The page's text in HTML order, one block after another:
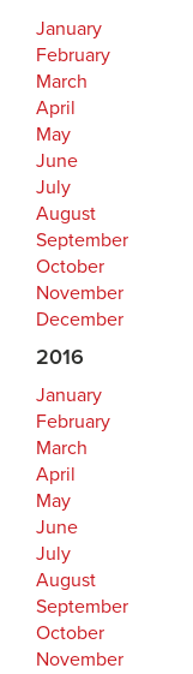
January
February
March
April
May
June
July
August
September
October
November
December
2016
January
February
March
April
May
June
July
August
September
October
November